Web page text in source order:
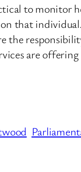
to monitor
that
the
are